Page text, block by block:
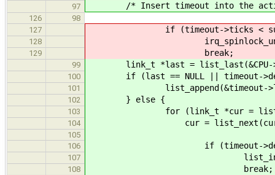
97 /* Insert timeout into the active
126
98
127
if (timeout->ticks < sum +
128
129 break;
99 link_t *last = list_last(&CPU-
100 if (last == NULL || timeout-
101 list_append(&timeout->link,
102 } else {
103 for (link_t *cur =
104 cur = list_next(cur,
105
106
if (timeout->deadline <
107
108 break;